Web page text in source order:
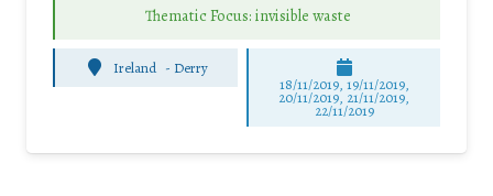
Thematic Focus: invisible waste
Ireland - Derry
18/11/2019, 19/11/2019,
20/11/2019, 21/11/2019,
22/11/2019